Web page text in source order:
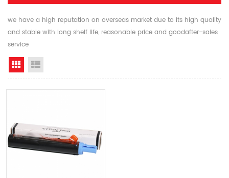
we have a high reputation on overseas market due to its high quality
and stable with long shelf life, reasonable price and goodafter-sales
service
Grid View